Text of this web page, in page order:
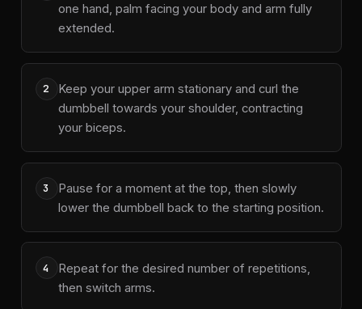
one hand, palm facing your body and arm fully
extended.
2
Keep your upper arm stationary and curl the
dumbbell towards your shoulder, contracting
your biceps.
3
Pause for a moment at the top, then slowly
lower the dumbbell back to the starting position.
4
Repeat for the desired number of repetitions,
then switch arms.